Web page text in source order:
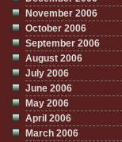
November 2006
October 2006
September 2006
August 2006
July 2006
June 2006
May 2006
April 2006
March 2006